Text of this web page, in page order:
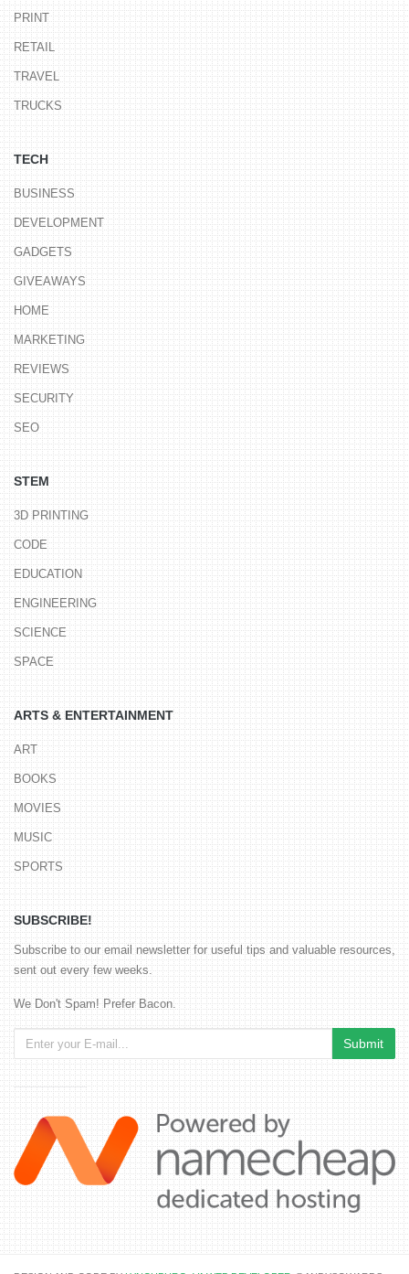
PRINT
RETAIL
TRAVEL
TRUCKS
TECH
BUSINESS
DEVELOPMENT
GADGETS
GIVEAWAYS
HOME
MARKETING
REVIEWS
SECURITY
SEO
STEM
3D PRINTING
CODE
EDUCATION
ENGINEERING
SCIENCE
SPACE
ARTS & ENTERTAINMENT
ART
BOOKS
MOVIES
MUSIC
SPORTS
SUBSCRIBE!
Subscribe to our email newsletter for useful tips and valuable resources,
sent out every few weeks.
We Don't Spam! Prefer Bacon.